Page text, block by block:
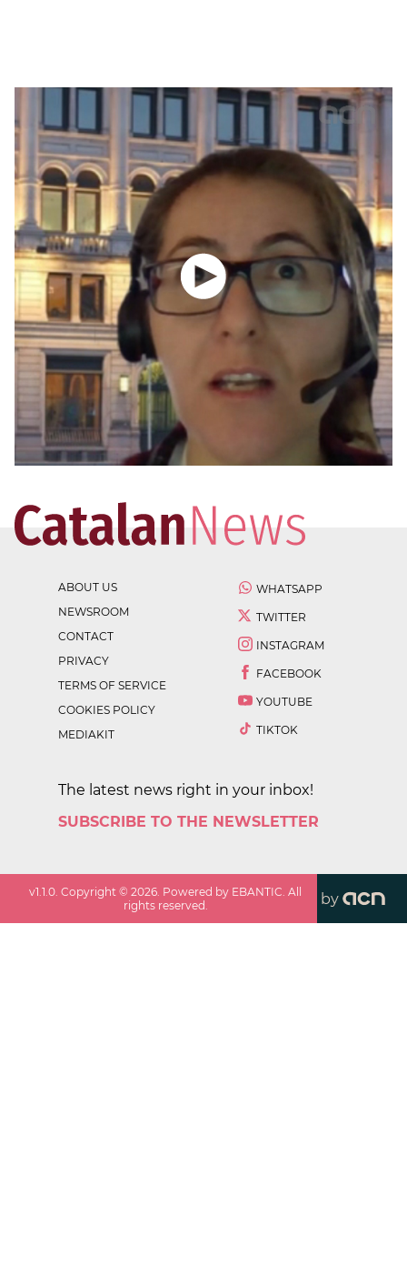
ABOUT US
NEWSROOM
CONTACT
PRIVACY
TERMS OF SERVICE
COOKIES POLICY
MEDIAKIT
WHATSAPP
TWITTER
INSTAGRAM
FACEBOOK
YOUTUBE
TIKTOK
The latest news right in your inbox!
SUBSCRIBE TO THE NEWSLETTER
v1.1.0. Copyright ©2026. Powered by EBANTIC. All
rights reserved.
by